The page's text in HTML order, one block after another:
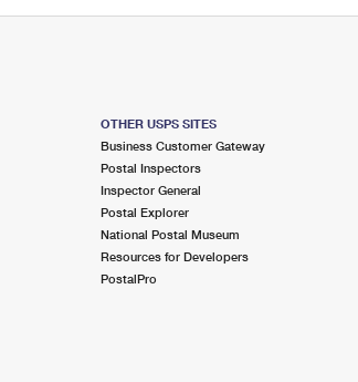
OTHER USPS SITES
Business Customer Gateway
Postal Inspectors
Inspector General
Postal Explorer
National Postal Museum
Resources for Developers
PostalPro